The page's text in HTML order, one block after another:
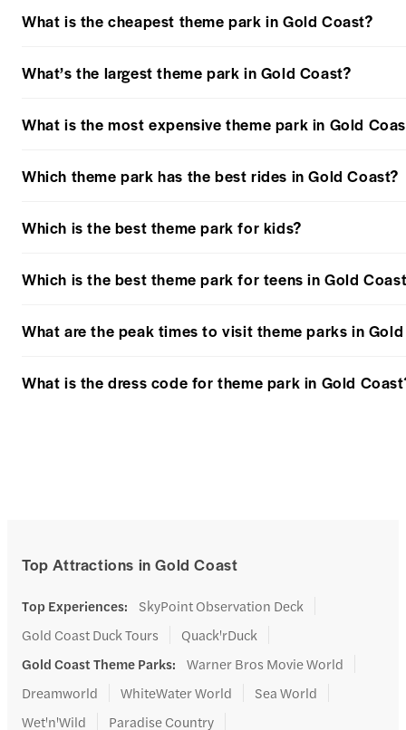
What is the cheapest theme park in Gold Coast?
What’s the largest theme park in Gold Coast?
What is the most expensive theme park in Gold
Which theme park has the best rides in Gold Coast?
Which is the best theme park for kids?
Which is the best theme park for teens in Gold
What are the peak times to visit theme parks in
What is the dress code for theme park in Gold
Top Attractions in Gold Coast
Top Experiences:
SkyPoint Observation Deck
Gold Coast Duck Tours
Quack'rDuck
Gold Coast Theme Parks:
Warner Bros Movie World
Dreamworld
WhiteWater World
Sea World
Wet'n'Wild
Paradise Country